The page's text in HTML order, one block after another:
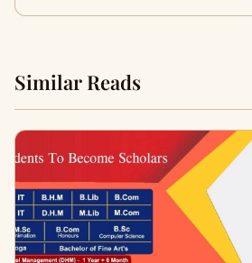
Similar Reads